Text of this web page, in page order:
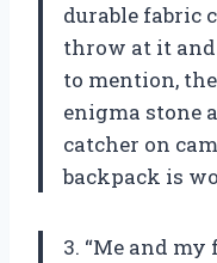
durable fabric
throw at it
to mention,
enigma stone
catcher on
backpack is
3. “Me and